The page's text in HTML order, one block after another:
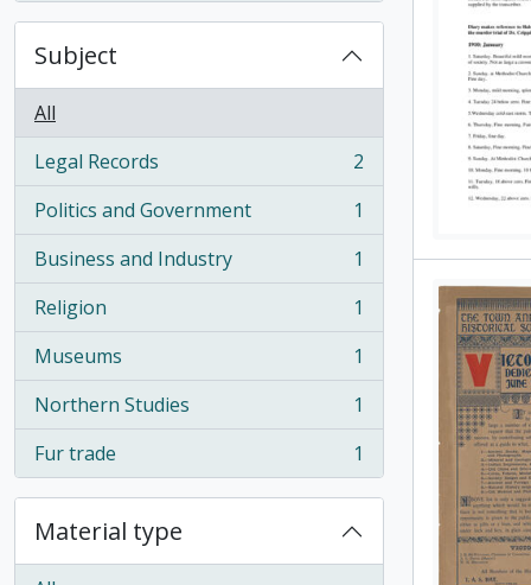
Subject
All
Legal Records
, 2 results
2
Politics and Government
, 1 results
1
Business and Industry
, 1 results
1
Religion
, 1 results
1
Museums
, 1 results
1
Northern Studies
, 1 results
1
Fur trade
, 1 results 1
Material type